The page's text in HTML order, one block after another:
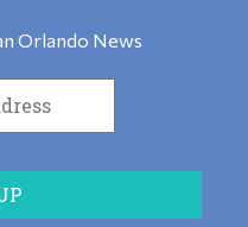
Orlando News